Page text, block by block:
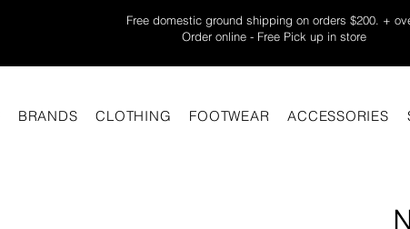
Free domestic ground shipping on orders $200. +
Order online - Free Pick up in store
BRANDS CLOTHING FOOTWEAR ACCESSORIES